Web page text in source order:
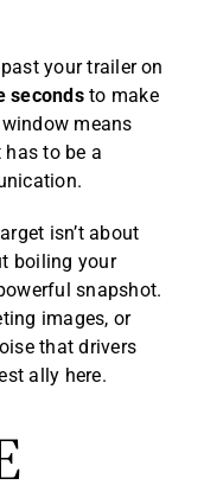
your trailer on
secondsto make
means
to be a
isn’t about
boiling your
snapshot.
images, or
that drivers
ally here.